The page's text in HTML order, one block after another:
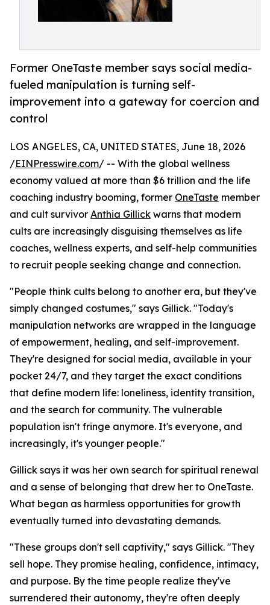
Former OneTaste member says social media-
fueled manipulation is turning self-
improvement into a gateway for coercion and
control
LOS ANGELES, CA, UNITED STATES, June 18, 2026
/EINPresswire.com/ -- With the global wellness
economy valued at more than $6 trillion and the life
coaching industry booming, former OneTaste member
and cult survivor Anthia Gillick warns that modern
cults are increasingly disguising themselves as life
coaches, wellness experts, and self-help communities
to recruit people seeking change and connection.
"People think cults belong to another era, but they've
simply changed costumes," says Gillick. "Today's
manipulation networks are wrapped in the language
of empowerment, healing, and self-improvement.
They're designed for social media, available in your
pocket 24/7, and they target the exact conditions
that define modern life: loneliness, identity transition,
and the search for community. The vulnerable
population isn't fringe anymore. It's everyone, and
increasingly, it's younger people."
Gillick says it was her own search for spiritual renewal
and a sense of belonging that drew her to OneTaste.
What began as harmless opportunities for growth
eventually turned into devastating demands.
"These groups don't sell captivity," says Gillick. "They
sell hope. They promise healing, confidence, intimacy,
and purpose. By the time people realize they've
surrendered their autonomy, they're often deeply